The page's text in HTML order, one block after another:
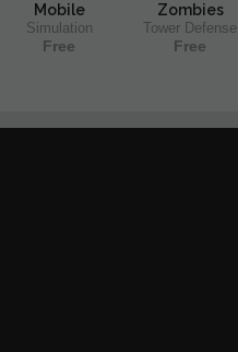
Mobile
Simulation
Free
Zombies
Tower Defense
Free